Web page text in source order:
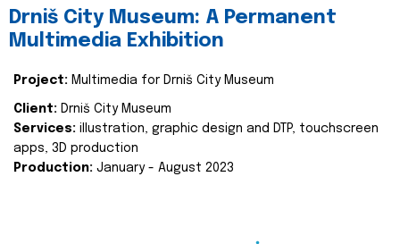
Drniš City Museum: A Permanent
Multimedia Exhibition
Project: Multimedia for Drniš City Museum
Client: Drniš City Museum
Services: illustration, graphic design and DTP, touchscreen
apps, 3D production
Production: January - August 2023